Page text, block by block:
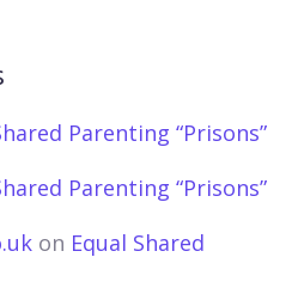
Parenting “Prisons”
Parenting “Prisons”
on Equal Shared